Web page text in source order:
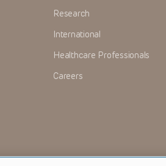
Research
International
Healthcare Professionals
Careers